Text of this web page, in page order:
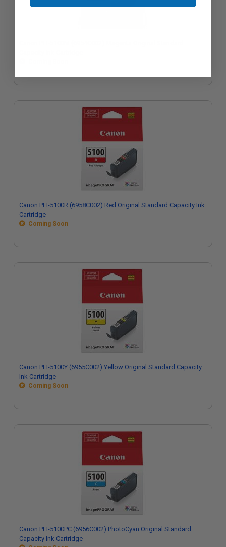
Canon PFI-5100R (6958C002) Red Original Standard Capacity Ink
Cartridge
Coming Soon
Canon PFI-5100Y (6955C002) Yellow Original Standard Capacity
Ink Cartridge
Coming Soon
Canon PFI-5100PC (6956C002) PhotoCyan Original Standard
Capacity Ink Cartridge